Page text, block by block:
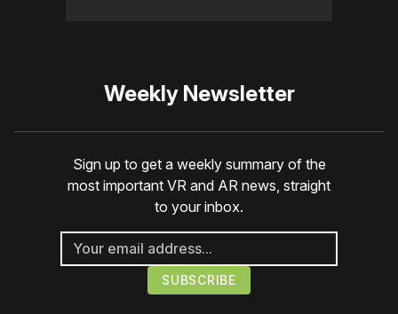
Weekly Newsletter
Sign up to get a weekly summary of the
most important VR and AR news, straight
to your inbox.